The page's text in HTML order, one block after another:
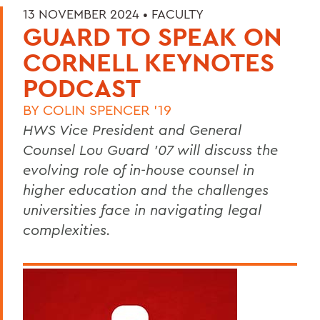
13 NOVEMBER 2024 • FACULTY
GUARD TO SPEAK ON
CORNELL KEYNOTES
PODCAST
BY COLIN SPENCER '19
HWS Vice President and General
Counsel Lou Guard ’07 will discuss the
evolving role of in-house counsel in
higher education and the challenges
universities face in navigating legal
complexities.